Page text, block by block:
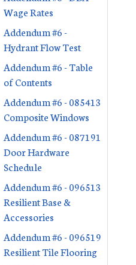
Wage Rates
Addendum #6 -
Hydrant Flow Test
Addendum #6 - Table
of Contents
Addendum #6 - 085413
Composite Windows
Addendum #6 - 087191
Door Hardware
Schedule
Addendum #6 - 096513
Resilient Base &
Accessories
Addendum #6 - 096519
Resilient Tile Flooring